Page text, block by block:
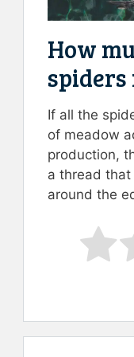
How
spiders
If all the
of meadow
production,
a thread
around the
Rate this item: